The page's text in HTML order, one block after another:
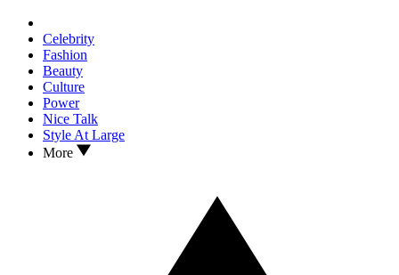
Celebrity
Fashion
Beauty
Culture
Power
Nice Talk
Style At Large
More